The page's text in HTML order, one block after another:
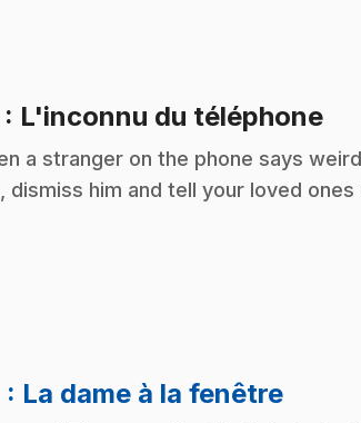
: L'inconnu du téléphone.
a stranger on the phone says
dismiss him and tell your loved ones
: La dame à la fenêtre.